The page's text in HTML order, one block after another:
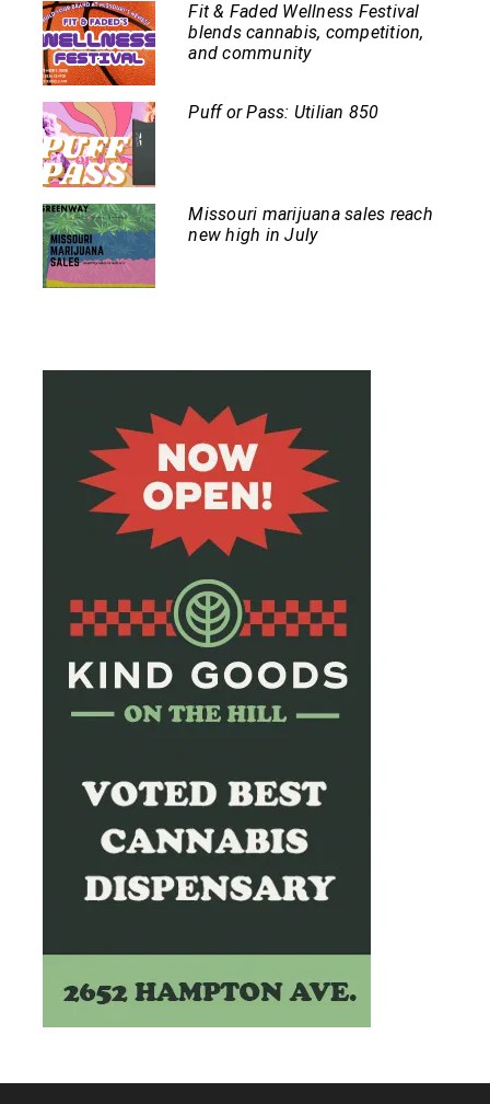
Fit & Faded Wellness Festival
blends cannabis, competition,
and community
Puff or Pass: Utilian 850
Missouri marijuana sales reach
new high in July